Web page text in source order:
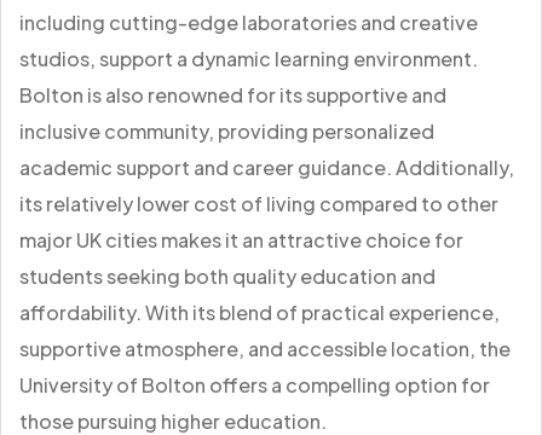
including cutting-edge laboratories and creative
studios, support a dynamic learning environment.
Bolton is also renowned for its supportive and
inclusive community, providing personalized
academic support and career guidance. Additionally,
its relatively lower cost of living compared to other
major UK cities makes it an attractive choice for
students seeking both quality education and
affordability. With its blend of practical experience,
supportive atmosphere, and accessible location, the
University of Bolton offers a compelling option for
those pursuing higher education.